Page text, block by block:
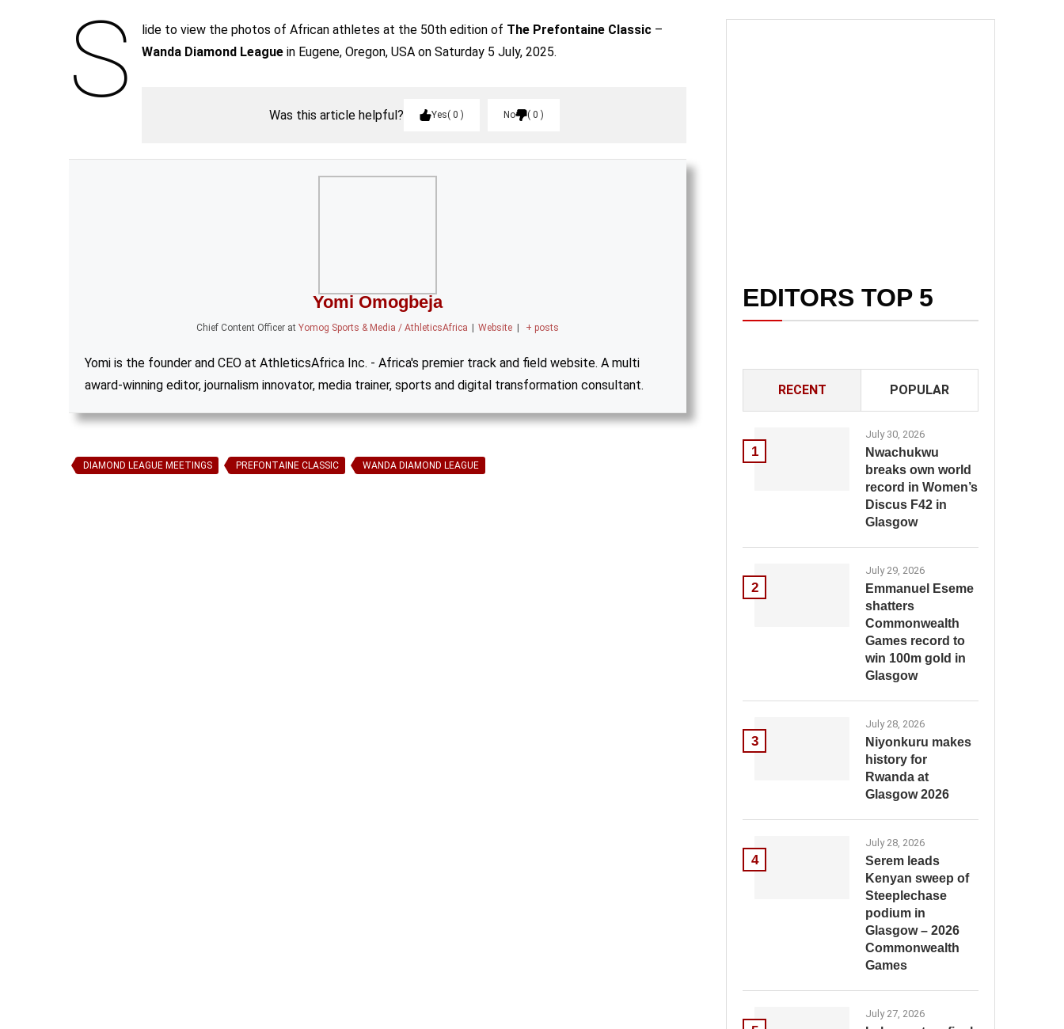
S lide to view the photos of African athletes at the 50th edition of The Prefontaine Classic –
Wanda Diamond League in Eugene, Oregon, USA on Saturday 5 July, 2025.
Was this article helpful? Yes 0 No 0
Yomi Omogbeja
Chief Content Officer at Yomog Sports & Media / AthleticsAfrica Website + posts
Yomi is the founder and CEO at AthleticsAfrica Inc. - Africa's premier track and field website. A multi
award-winning editor, journalism innovator, media trainer, sports and digital transformation consultant.
DIAMOND LEAGUE MEETINGS PREFONTAINE CLASSIC WANDA DIAMOND LEAGUE
EDITORS TOP 5
RECENT POPULAR
1
July 30, 2026
Nwachukwu
breaks own world
record in Women’s
Discus F42 in
Glasgow
2
July 29, 2026
Emmanuel Eseme
shatters
Commonwealth
Games record to
win 100m gold in
Glasgow
3
July 28, 2026
Niyonkuru makes
history for
Rwanda at
Glasgow 2026
4
July 28, 2026
Serem leads
Kenyan sweep of
Steeplechase
podium in
Glasgow – 2026
Commonwealth
Games
July 27, 2026